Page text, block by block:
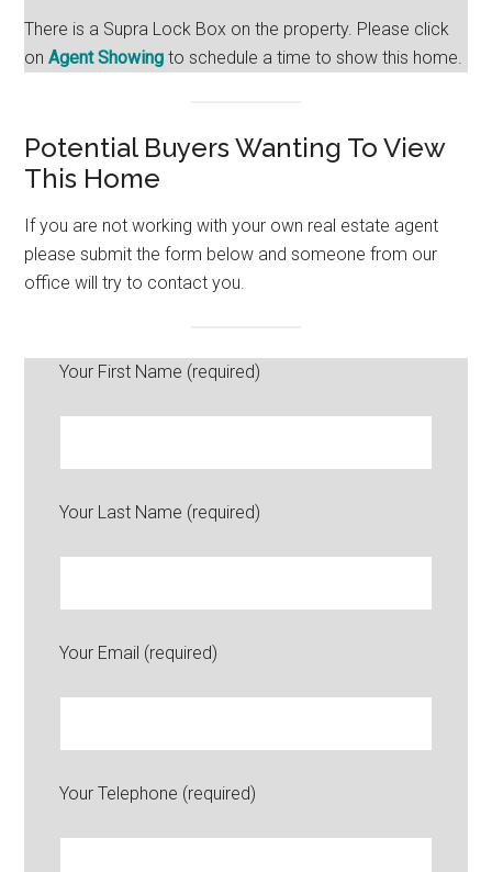
There is a Supra Lock Box on the property. Please click
onAgent Showing to schedule a time to show this home.
Potential Buyers Wanting To View
This Home
If you are not working with your own real estate agent
please submit the form below and someone from our
office will try to contact you.
Your First Name (required)
Your Last Name (required)
Your Email (required)
Your Telephone (required)